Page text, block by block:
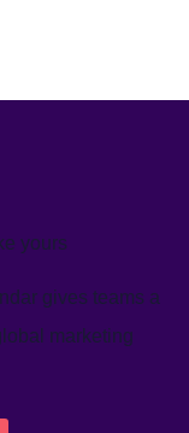
yours
gives teams a
marketing